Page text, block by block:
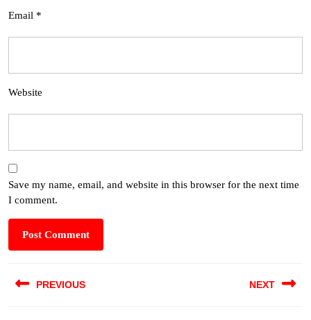
Email *
Website
Save my name, email, and website in this browser for the next time
I comment.
PREVIOUS NEXT